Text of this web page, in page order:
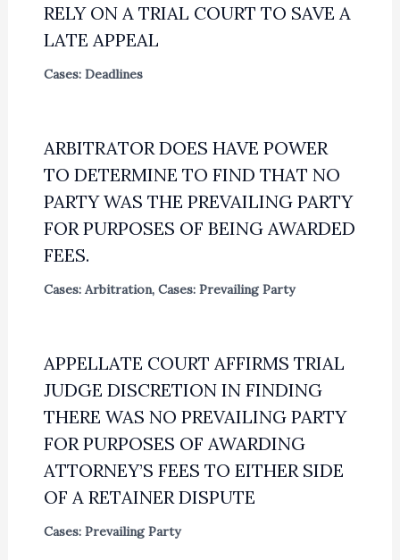
RELY ON A TRIAL COURT TO SAVE A
LATE APPEAL
Cases: Deadlines
ARBITRATOR DOES HAVE POWER
TO DETERMINE TO FIND THAT NO
PARTY WAS THE PREVAILING PARTY
FOR PURPOSES OF BEING AWARDED
FEES.
Cases: Arbitration, Cases: Prevailing Party
APPELLATE COURT AFFIRMS TRIAL
JUDGE DISCRETION IN FINDING
THERE WAS NO PREVAILING PARTY
FOR PURPOSES OF AWARDING
ATTORNEY’S FEES TO EITHER SIDE
OF A RETAINER DISPUTE
Cases: Prevailing Party